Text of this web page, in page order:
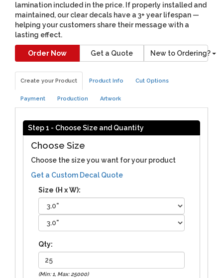
lamination included in the price. If properly installed and
maintained, our clear decals have a 3+ year lifespan —
helping your customers share their message with a
lasting effect.
Order Now Get a Quote New to Ordering?
Create your Product Product Info Cut Options
Payment Production Artwork
Step 1 - Choose Size and Quantity
Choose Size
Choose the size you want for your product
Get a Custom Decal Quote
Size (H x W):
Qty:
(Min: 1, Max: 25000)